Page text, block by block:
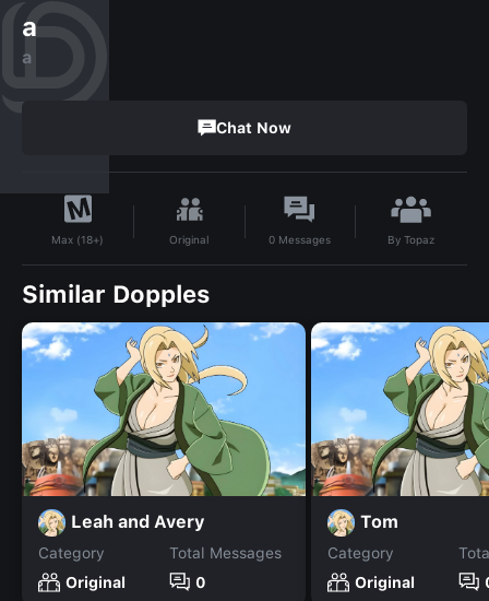
a
a
Chat Now
Max (18+) Original 0 Messages ByTopaz
Similar Dopples
Leah and Avery
Category
Original
Total Messages
0
Tom
Category
Original